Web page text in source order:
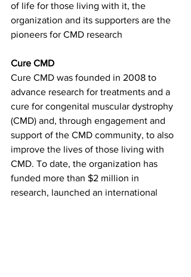
of life for those living with it, the
organization and its supporters are the
pioneers for CMD research
Cure CMD
Cure CMD was founded in 2008 to
advance research for treatments and a
cure for congenital muscular dystrophy
(CMD) and, through engagement and
support of the CMD community, to also
improve the lives of those living with
CMD. To date, the organization has
funded more than $2 million in
research, launched an international